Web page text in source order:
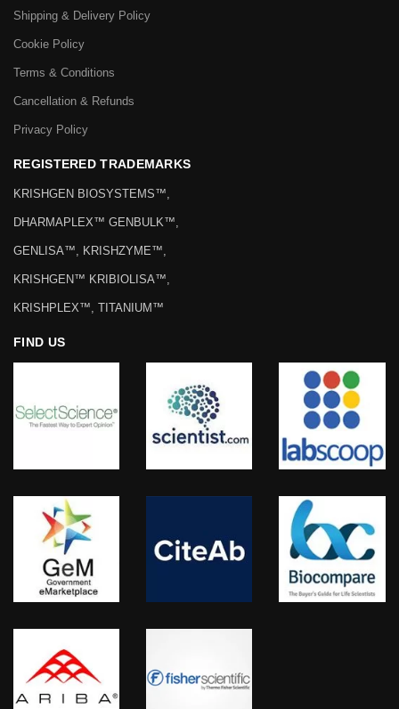
Shipping & Delivery Policy
Cookie Policy
Terms & Conditions
Cancellation & Refunds
Privacy Policy
REGISTERED TRADEMARKS
KRISHGEN BIOSYSTEMS™,
DHARMAPLEX™ GENBULK™,
GENLISA™, KRISHZYME™,
KRISHGEN™ KRIBIOLISA™,
KRISHPLEX™, TITANIUM™
FIND US